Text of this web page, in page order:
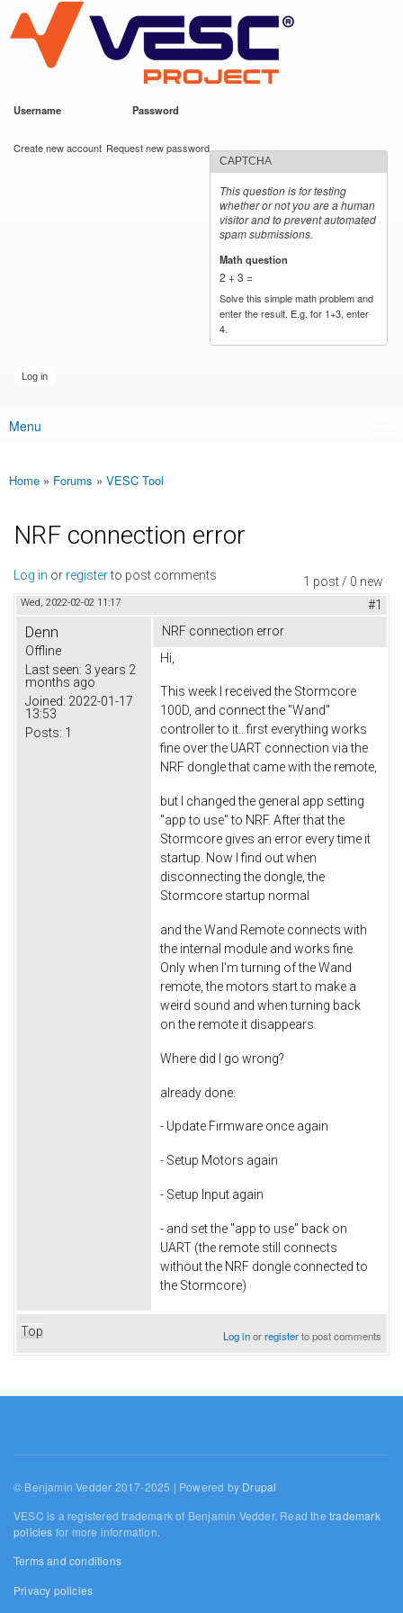
main
content
VESC Project
Username Password
Create new account Request new password
CAPTCHA
This question is for testing
whether or not you are a human
visitor and to prevent automated
spam submissions.
Math question
2 + 3 =
Solve this simple math problem and
enter the result. E.g. for 1+3, enter
4.
Main menu
Menu
You are here
Home » Forums » VESC Tool
NRF connection error
1 post / 0 new
Log in or registerto post comments
Wed, 2022-02-02 11:17 #1
Denn
Offline
Last seen: 3 years 2
months ago
Joined: 2022-01-17
13:53
Posts: 1
NRF connection error
Hi,
This week I received the Stormcore
100D, and connect the "Wand"
controller to it.. first everything works
fine over the UART connection via the
NRF dongle that came with the remote,
but I changed the general app setting
"app to use" to NRF. After that the
Stormcore gives an error every time it
startup. Now I find out when
disconnecting the dongle, the
Stormcore startup normal
and the Wand Remote connects with
the internal module and works fine.
Only when I'm turning of the Wand
remote, the motors start to make a
weird sound and when turning back
on the remote it disappears.
Where did I go wrong?
already done:
- Update Firmware once again
- Setup Motors again
- Setup Input again
- and set the "app to use" back on
UART (the remote still connects
without the NRF dongle connected to
the Stormcore)
Top Log inorregisterto post comments
© Benjamin Vedder 2017-2025 | Powered by Drupal
VESC is a registered trademark of Benjamin Vedder. Read thetrademark
policies for more information.
Terms and conditions
Privacy policies